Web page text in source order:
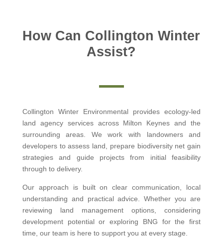
How Can Collington Winter
Assist?
Collington Winter Environmental provides ecology-led
land agency services across Milton Keynes and the
surrounding areas. We work with landowners and
developers to assess land, prepare biodiversity net gain
strategies and guide projects from initial feasibility
through to delivery.
Our approach is built on clear communication, local
understanding and practical advice. Whether you are
reviewing land management options, considering
development potential or exploring BNG for the first
time, our team is here to support you at every stage.